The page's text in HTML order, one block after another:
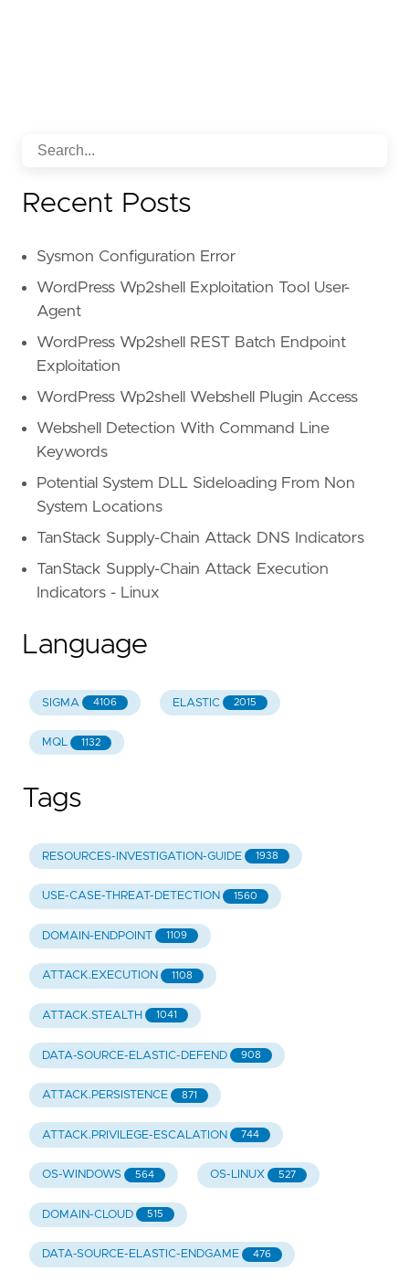
Recent Posts
Sysmon Configuration Error
WordPress Wp2shell Exploitation Tool User-
Agent
WordPress Wp2shell REST Batch Endpoint
Exploitation
WordPress Wp2shell Webshell Plugin Access
Webshell Detection With Command Line
Keywords
Potential System DLL Sideloading From Non
System Locations
TanStack Supply-Chain Attack DNS Indicators
TanStack Supply-Chain Attack Execution
Indicators - Linux
Language
SIGMA 4106 ELASTIC 2015
MQL 1132
Tags
RESOURCES-INVESTIGATION-GUIDE 1938
USE-CASE-THREAT-DETECTION 1560
DOMAIN-ENDPOINT 1109
ATTACK.EXECUTION 1108
ATTACK.STEALTH 1041
DATA-SOURCE-ELASTIC-DEFEND 908
ATTACK.PERSISTENCE 871
ATTACK.PRIVILEGE-ESCALATION 744
OS-WINDOWS 564 OS-LINUX 527
DOMAIN-CLOUD 515
DATA-SOURCE-ELASTIC-ENDGAME 476